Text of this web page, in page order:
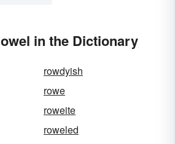
in the Dictionary
rowdyish
rowe
roweite
roweled